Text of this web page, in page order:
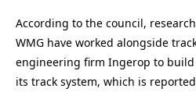
According to the council,
WMG have worked alongside
engineering firm Ingerop to
its track system, which is